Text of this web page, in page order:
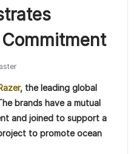
, the leading global
brands have a mutual
and joined to support a
to promote ocean